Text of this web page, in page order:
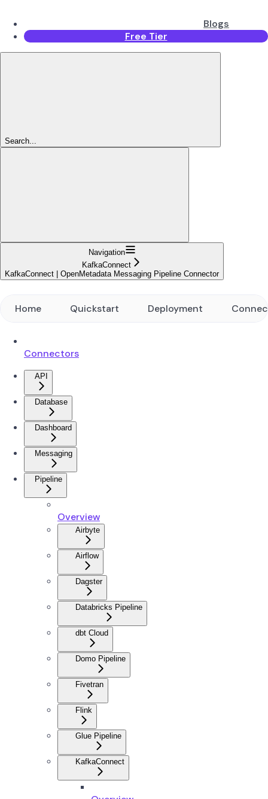
Blogs
Free Tier
Search...
Navigation
KafkaConnect
KafkaConnect | OpenMetadata Messaging Pipeline Connector
Home Quickstart Deployment
Connectors
API
Database
Dashboard
Messaging
Pipeline
Overview
Airbyte
Airflow
Dagster
Databricks Pipeline
dbt Cloud
Domo Pipeline
Fivetran
Flink
Glue Pipeline
KafkaConnect